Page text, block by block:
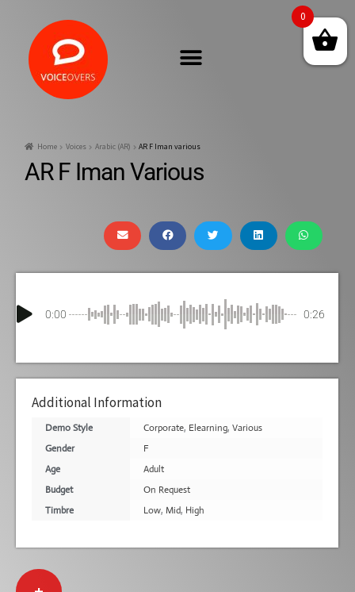
Home Voices Arabic (AR) AR F Iman various
AR F Iman Various
0:00 0:26
Additional Information
Demo Style Corporate, Elearning, Various
Gender
F
Age
Adult
Budget
On Request
Timbre
Low, Mid, High
0